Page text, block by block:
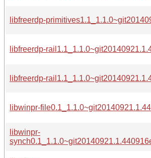
libfreerdp-
libfreerdp-
libfreerdp-
libwinpr-
libwinpr-